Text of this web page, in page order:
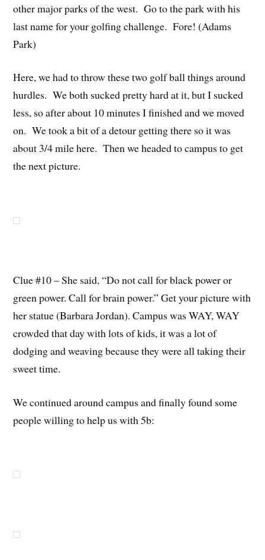
other major parks of the west. Go to the park with his
last name for your golfing challenge. Fore! (Adams
Park)
Here, we had to throw these two golf ball things around
hurdles. We both sucked pretty hard at it, but I sucked
less, so after about 10 minutes I finished and we moved
on. We took a bit of a detour getting there so it was
about 3/4 mile here. Then we headed to campus to get
the next picture.
Clue #10 – She said, “Do not call for black power or
green power. Call for brain power.” Get your picture with
her statue (Barbara Jordan). Campus was WAY, WAY
crowded that day with lots of kids, it was a lot of
dodging and weaving because they were all taking their
sweet time.
We continued around campus and finally found some
people willing to help us with 5b: